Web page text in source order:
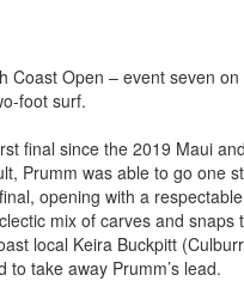
Coast Open – event seven on
foot surf.
final since the 2019 Maui
Prumm was able to go one
opening with a respectable
mix of carves and snaps
local Keira Buckpitt
take away Prumm’s lead.